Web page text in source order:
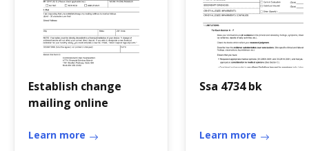
Establish change
mailing online
Learn more
Ssa 4734 bk
Learn more